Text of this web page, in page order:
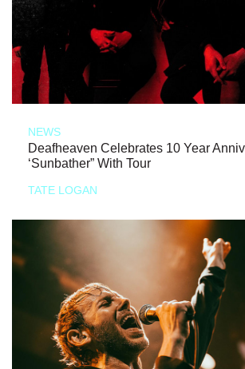
NEWS
Deafheaven Celebrates 10 Year
‘Sunbather” With Tour
TATE LOGAN